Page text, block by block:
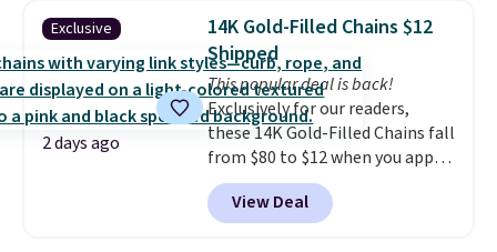
traditional heavy rubber hose.
Shipping is free when you sign
into or create a free account,
select the $9.99 shipping
option, and use code BDFREE at
checkout.
Exclusive
2 days ago
14K Gold-Filled Chains $12
Shipped
This popular deal is back!
Exclusively for our readers,
these 14K Gold-Filled Chains fall
from $80 to $12 when you apply
code BD899 during checkout
at RM Gold NYC. Prices start at
$30 for similar hypoallergenic
View Deal